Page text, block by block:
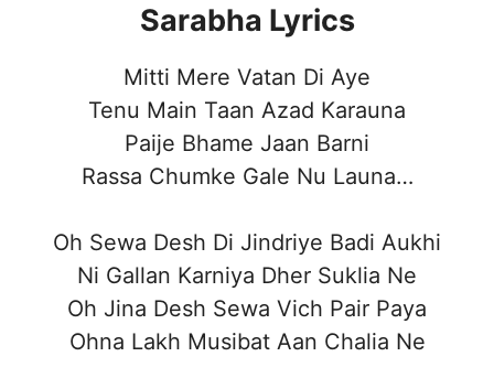
Sarabha Lyrics
Mitti Mere Vatan Di Aye
Tenu Main Taan Azad Karauna
Paije Bhame Jaan Barni
Rassa Chumke Gale Nu Launa…
Oh Sewa Desh Di Jindriye Badi Aukhi
Ni Gallan Karniya Dher Suklia Ne
Oh Jina Desh Sewa Vich Pair Paya
Ohna Lakh Musibat Aan Chalia Ne